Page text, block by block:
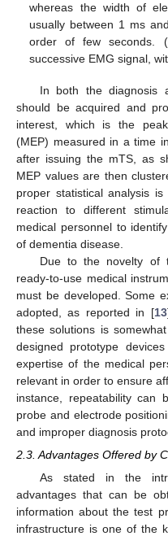
whereas the width of
usually between 1 ms
order of few seconds. (
successive EMG signal,
In both the diagnosis
should be acquired and
interest, which is the
(MEP) measured in a time
after issuing the mTS, as
MEP values are then
proper statistical analysis
reaction to different
medical personnel to
of dementia disease.
Due to the novelty of
ready-to-use medical
must be developed. Some
adopted, as reported in [13
these solutions is
designed prototype
expertise of the medical
relevant in order to ensure
instance, repeatability can
probe and electrode
and improper diagnosis
2.3. Advantages Offered by
As stated in the
advantages that can be
information about the test
infrastructure is one of the